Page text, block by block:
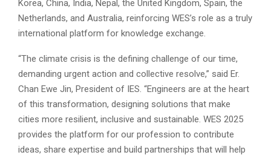
Korea, China, India, Nepal, the United Kingdom, Spain, the
Netherlands, and Australia, reinforcing WES’s role as a truly
international platform for knowledge exchange.
“The climate crisis is the defining challenge of our time,
demanding urgent action and collective resolve,” said Er.
Chan Ewe Jin, President of IES. “Engineers are at the heart
of this transformation, designing solutions that make
cities more resilient, inclusive and sustainable. WES 2025
provides the platform for our profession to contribute
ideas, share expertise and build partnerships that will help